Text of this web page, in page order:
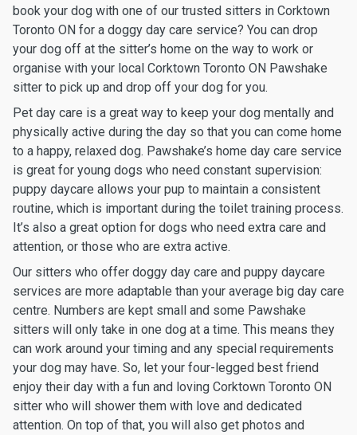
book your dog with one of our trusted sitters in Corktown
Toronto ON for a doggy day care service? You can drop
your dog off at the sitter’s home on the way to work or
organise with your local Corktown Toronto ON Pawshake
sitter to pick up and drop off your dog for you.
Pet day care is a great way to keep your dog mentally and
physically active during the day so that you can come home
to a happy, relaxed dog. Pawshake’s home day care service
is great for young dogs who need constant supervision:
puppy daycare allows your pup to maintain a consistent
routine, which is important during the toilet training process.
It’s also a great option for dogs who need extra care and
attention, or those who are extra active.
Our sitters who offer doggy day care and puppy daycare
services are more adaptable than your average big day care
centre. Numbers are kept small and some Pawshake
sitters will only take in one dog at a time. This means they
can work around your timing and any special requirements
your dog may have. So, let your four-legged best friend
enjoy their day with a fun and loving Corktown Toronto ON
sitter who will shower them with love and dedicated
attention. On top of that, you will also get photos and